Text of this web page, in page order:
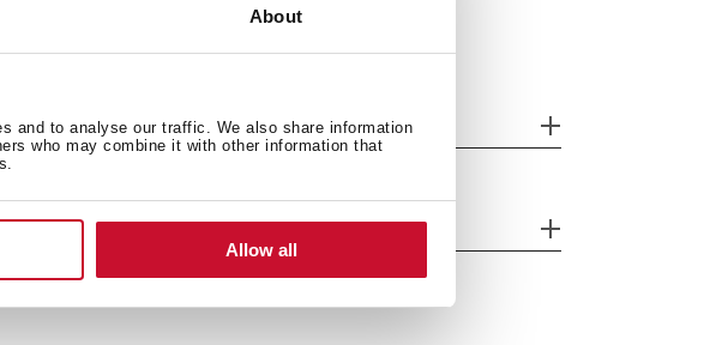
About
and to analyse our traffic. We also share information
who may combine it with other information that
Allow all
Other features
Accessories